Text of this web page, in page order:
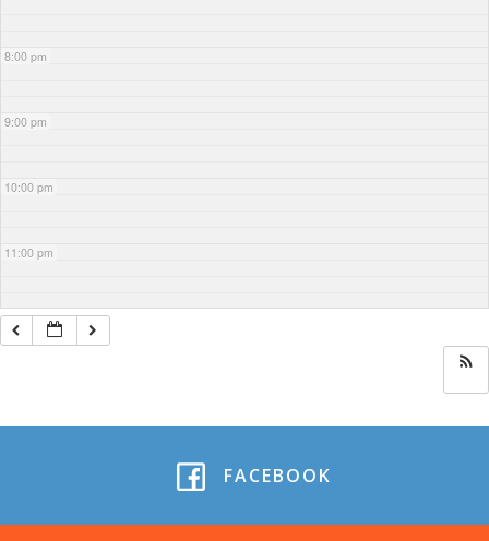
8:00 pm
9:00 pm
10:00 pm
11:00 pm
FACEBOOK